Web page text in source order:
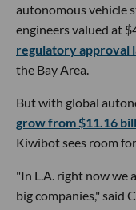
autonomous vehicle
engineers valued at
regulatory approval
the Bay Area.
But with global
grow from $11.16
Kiwibot sees room
"In L.A. right now we
big companies," said